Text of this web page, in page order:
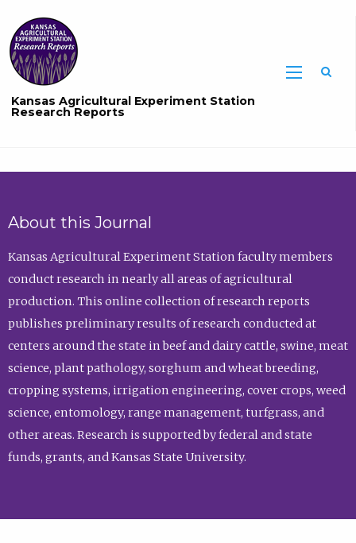
Kansas Agricultural Experiment Station
Research Reports
About this Journal
Kansas Agricultural Experiment Station faculty members
conduct research in nearly all areas of agricultural
production. This online collection of research reports
publishes preliminary results of research conducted at
centers around the state in beef and dairy cattle, swine, meat
science, plant pathology, sorghum and wheat breeding,
cropping systems, irrigation engineering, cover crops, weed
science, entomology, range management, turfgrass, and
other areas. Research is supported by federal and state
funds, grants, and Kansas State University.